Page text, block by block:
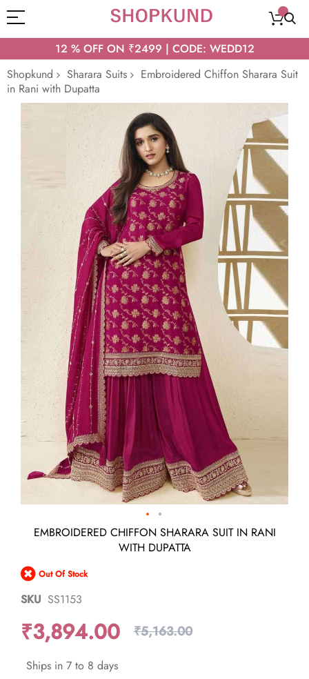
12 % OFF ON ₹2499 | CODE: WEDD12
Shopkund
Sharara Suits
Embroidered Chiffon Sharara Suit
in Rani with Dupatta
images
Skip
beginning
of
images
EMBROIDERED CHIFFON SHARARA SUIT IN RANI
WITH DUPATTA
Out Of Stock
SKU SS1153
₹3,894.00 ₹5,163.00
Ships in 7 to 8 days